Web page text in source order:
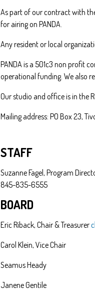
As part of our contract with
for airing on PANDA.
Any resident or local
PANDA is a 501c3 non profit
operational funding. We also
Our studio and office is in the
Mailing address: PO Box 23,
STAFF
Suzanne Fagel, Program
845-835-6555
BOARD
Eric Riback, Chair & Treasurer
Carol Klein, Vice Chair
Seamus Heady
Janene Gentile